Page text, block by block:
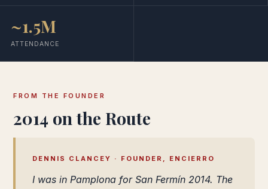
~1.5M
ATTENDANCE
FROM THE FOUNDER
2014 on the Route
DENNIS CLANCEY · FOUNDER, ENCIERRO
I was in Pamplona for San Fermín 2014. The